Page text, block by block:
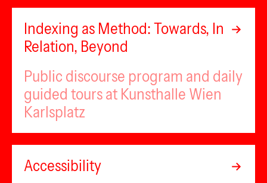
Indexing as Method: Towards, In
Relation, Beyond
Public discourse program and daily
guided tours at Kunsthalle Wien
Karlsplatz
Accessibility